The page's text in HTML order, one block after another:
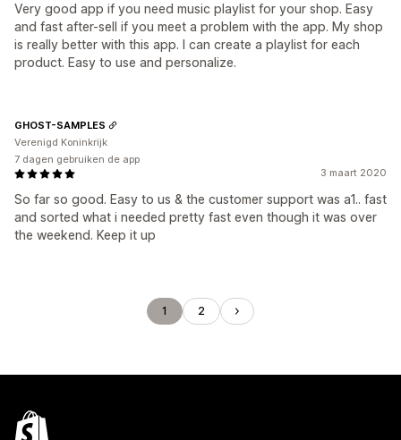
Very good app if you need music playlist for your shop. Easy
and fast after-sell if you meet a problem with the app. My shop
is really better with this app. I can create a playlist for each
product. Easy to use and personalize.
3 maart 2020
So far so good. Easy to us & the customer support was a1.. fast
and sorted what i needed pretty fast even though it was over
the weekend. Keep it up
GHOST-SAMPLES
Verenigd Koninkrijk
7 dagen gebruiken de app
1 2